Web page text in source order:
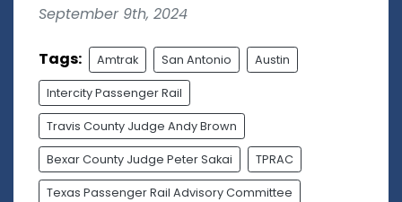
September 9th, 2024
Tags: Amtrak San Antonio Austin
Intercity Passenger Rail
Travis County Judge Andy Brown
Bexar County Judge Peter Sakai TPRAC
Texas Passenger Rail Advisory Committee